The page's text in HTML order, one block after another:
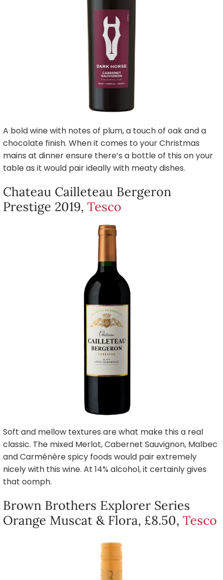
A bold wine with notes of plum, a touch of oak and a
chocolate finish. When it comes to your Christmas
mains at dinner ensure there’s a bottle of this on your
table as it would pair ideally with meaty dishes.
Chateau Cailleteau Bergeron
Prestige 2019, Tesco
Soft and mellow textures are what make this a real
classic. The mixed Merlot, Cabernet Sauvignon, Malbec
and Carménère spicy foods would pair extremely
nicely with this wine. At 14% alcohol, it certainly gives
that oomph.
Brown Brothers Explorer Series
Orange Muscat & Flora, £8.50, Tesco